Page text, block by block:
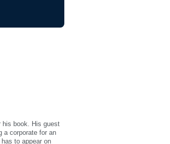
his book. His guest
a corporate for an
to appear on